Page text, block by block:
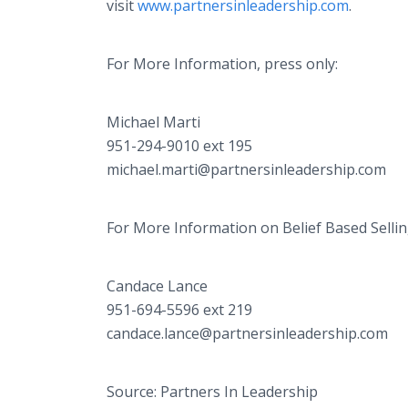
visitwww.partnersinleadership.com.
For More Information, press only:
Michael Marti
951-294-9010 ext 195
michael.marti@partnersinleadership.com
For More Information on Belief Based
Candace Lance
951-694-5596 ext 219
candace.lance@partnersinleadership.com
Source: Partners In Leadership